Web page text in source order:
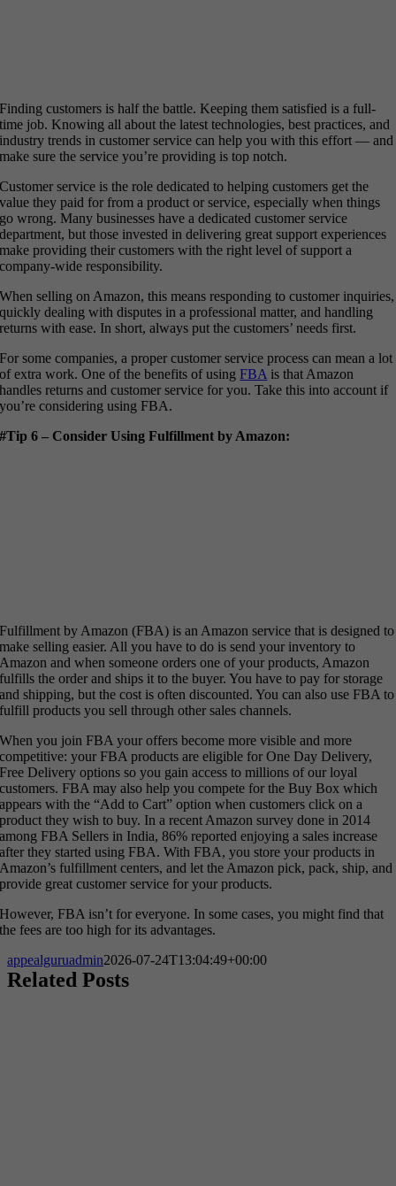
Finding customers is half the battle. Keeping them satisfied is a full-
time job. Knowing all about the latest technologies, best practices, and
industry trends in customer service can help you with this effort — and
make sure the service you’re providing is top notch.
Customer service is the role dedicated to helping customers get the
value they paid for from a product or service, especially when things
go wrong. Many businesses have a dedicated customer service
department, but those invested in delivering great support experiences
make providing their customers with the right level of support a
company-wide responsibility.
When selling on Amazon, this means responding to customer inquiries,
quickly dealing with disputes in a professional matter, and handling
returns with ease. In short, always put the customers’ needs first.
For some companies, a proper customer service process can mean a lot
of extra work. One of the benefits of usingFBA is that Amazon
handles returns and customer service for you. Take this into account if
you’re considering using FBA.
#Tip 6 – Consider Using Fulfillment by Amazon:
Fulfillment by Amazon (FBA) is an Amazon service that is designed to
make selling easier. All you have to do is send your inventory to
Amazon and when someone orders one of your products, Amazon
fulfills the order and ships it to the buyer. You have to pay for storage
and shipping, but the cost is often discounted. You can also use FBA to
fulfill products you sell through other sales channels.
When you join FBA your offers become more visible and more
competitive: your FBA products are eligible for One Day Delivery,
Free Delivery options so you gain access to millions of our loyal
customers. FBA may also help you compete for the Buy Box which
appears with the “Add to Cart” option when customers click on a
product they wish to buy. In a recent Amazon survey done in 2014
among FBA Sellers in India, 86% reported enjoying a sales increase
after they started using FBA. With FBA, you store your products in
Amazon’s fulfillment centers, and let the Amazon pick, pack, ship, and
provide great customer service for your products.
However, FBA isn’t for everyone. In some cases, you might find that
the fees are too high for its advantages.
appealguruadmin2026-07-24T13:04:49+00:00
Related Posts